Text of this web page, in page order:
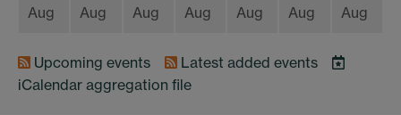
Aug
Aug
Aug
Aug
Aug
Aug
Aug
Upcoming events
Latest added events
iCalendar aggregation file